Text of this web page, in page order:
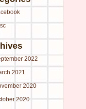
2022
2021
2020
2020